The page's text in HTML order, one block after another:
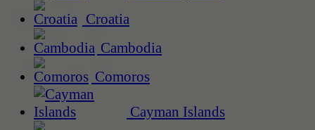
Croatia
Cambodia
Comoros
Cayman Islands